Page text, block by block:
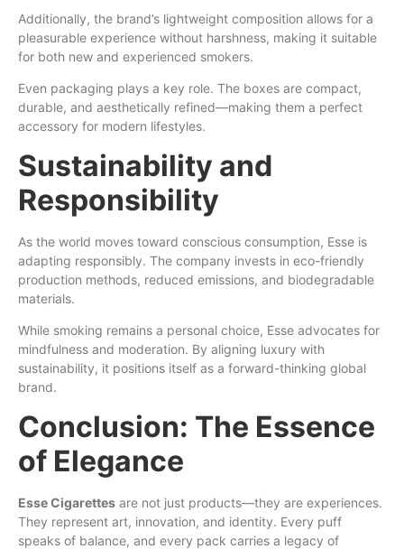
Additionally, the brand’s lightweight composition allows for a
pleasurable experience without harshness, making it suitable
for both new and experienced smokers.
Even packaging plays a key role. The boxes are compact,
durable, and aesthetically refined—making them a perfect
accessory for modern lifestyles.
Sustainability and
Responsibility
As the world moves toward conscious consumption, Esse is
adapting responsibly. The company invests in eco-friendly
production methods, reduced emissions, and biodegradable
materials.
While smoking remains a personal choice, Esse advocates for
mindfulness and moderation. By aligning luxury with
sustainability, it positions itself as a forward-thinking global
brand.
Conclusion: The Essence
of Elegance
Esse Cigarettes are not just products—they are experiences.
They represent art, innovation, and identity. Every puff
speaks of balance, and every pack carries a legacy of